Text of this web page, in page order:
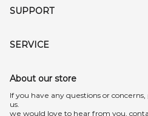
SUPPORT
SERVICE
About our store
lf you have any questions or
us.
we would love to hear from you,